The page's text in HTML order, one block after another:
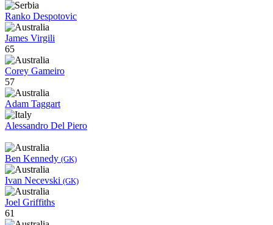
Ranko Despotovic
James Virgili
65
Corey Gameiro
57
Adam Taggart
Alessandro Del Piero
Ben Kennedy (GK)
Ivan Necevski (GK)
Joel Griffiths
61